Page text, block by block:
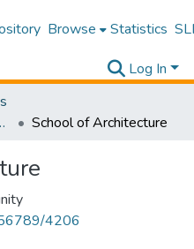
Browse Statistics
Log In
by SLIIT Staff
School of Architecture
4206